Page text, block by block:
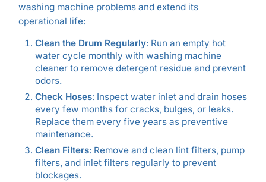
washing machine problems and extend its
operational life:
Clean the Drum Regularly: Run an empty hot
water cycle monthly with washing machine
cleaner to remove detergent residue and prevent
odors.
Check Hoses: Inspect water inlet and drain hoses
every few months for cracks, bulges, or leaks.
Replace them every five years as preventive
maintenance.
Clean Filters: Remove and clean lint filters, pump
filters, and inlet filters regularly to prevent
blockages.